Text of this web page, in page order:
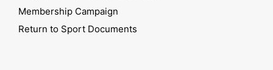
Membership Campaign
Return to Sport Documents